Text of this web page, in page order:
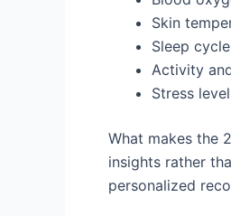
Skin
Sleep
Activity
Stress
What makes the
insights rather
personalized